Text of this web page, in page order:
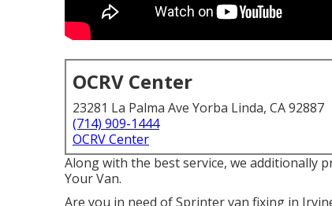
OCRV Center
23281 La Palma Ave Yorba Linda, CA 92887
(714) 909-1444
OCRV Center
Along with the best service, we additionally
Your Van.
Are you in need of Sprinter van fixing in